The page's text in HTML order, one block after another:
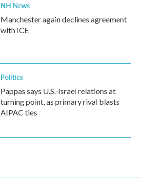
NH News
Manchester again declines agreement
with ICE
Politics
Pappas says U.S.-Israel relations at
turning point, as primary rival blasts
AIPAC ties